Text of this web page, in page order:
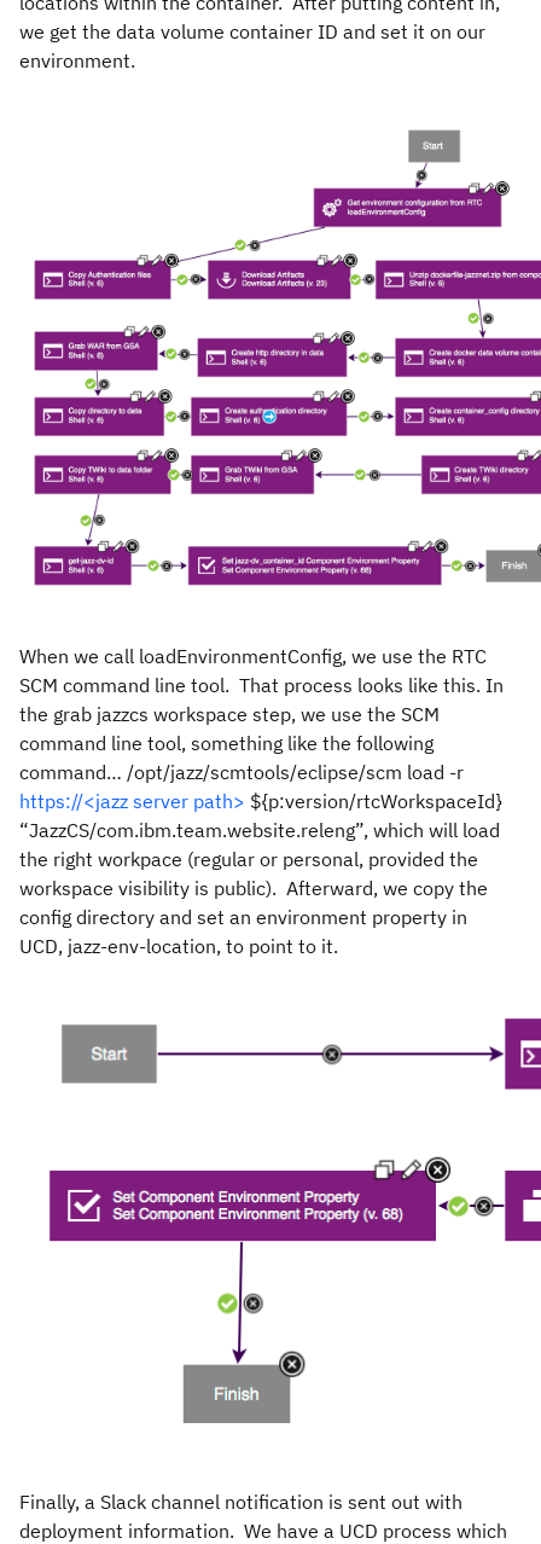
we get the data volume container ID and set it on our
environment.
When we call loadEnvironmentConfig, we use the RTC
SCM command line tool. That process looks like this. In
the grab jazzcs workspace step, we use the SCM
command line tool, something like the following
command… /opt/jazz/scmtools/eclipse/scm load -r
https://<jazz server path> ${p:version/rtcWorkspaceId}
“JazzCS/com.ibm.team.website.releng”, which will load
the right workpace (regular or personal, provided the
workspace visibility is public). Afterward, we copy the
config directory and set an environment property in
UCD, jazz-env-location, to point to it.
Finally, a Slack channel notification is sent out with
deployment information. We have a UCD process which